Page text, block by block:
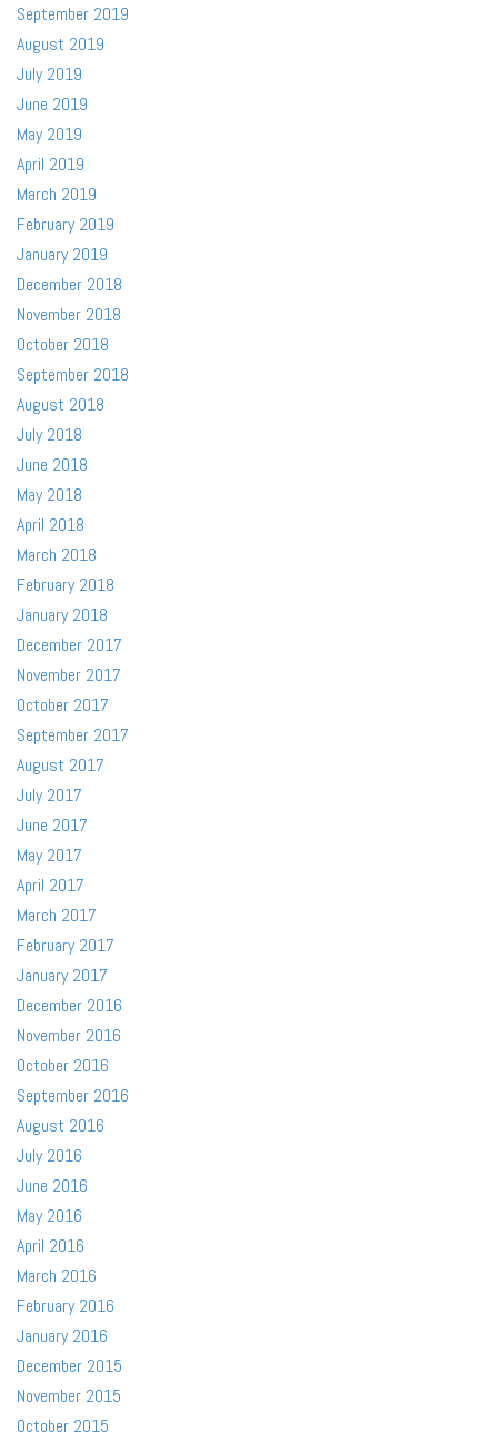
September 2019
August 2019
July 2019
June 2019
May 2019
April 2019
March 2019
February 2019
January 2019
December 2018
November 2018
October 2018
September 2018
August 2018
July 2018
June 2018
May 2018
April 2018
March 2018
February 2018
January 2018
December 2017
November 2017
October 2017
September 2017
August 2017
July 2017
June 2017
May 2017
April 2017
March 2017
February 2017
January 2017
December 2016
November 2016
October 2016
September 2016
August 2016
July 2016
June 2016
May 2016
April 2016
March 2016
February 2016
January 2016
December 2015
November 2015
October 2015